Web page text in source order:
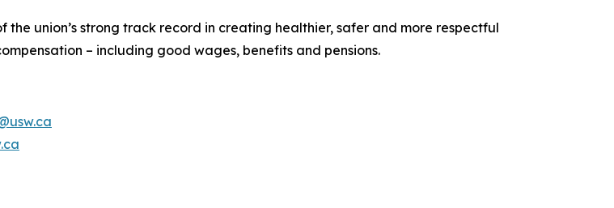
the union’s strong track record in creating healthier, safer and more respectful
– including good wages, benefits and pensions.